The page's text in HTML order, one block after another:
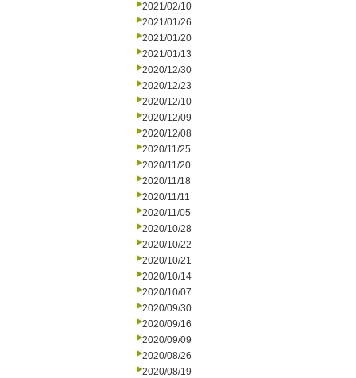
2021/02/10
2021/01/26
2021/01/20
2021/01/13
2020/12/30
2020/12/23
2020/12/10
2020/12/09
2020/12/08
2020/11/25
2020/11/20
2020/11/18
2020/11/11
2020/11/05
2020/10/28
2020/10/22
2020/10/21
2020/10/14
2020/10/07
2020/09/30
2020/09/16
2020/09/09
2020/08/26
2020/08/19